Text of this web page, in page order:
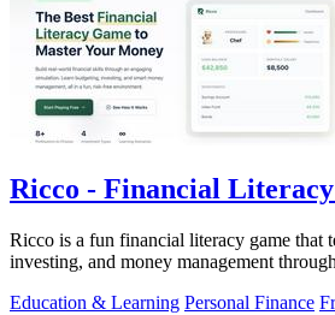
Ricco - Financial
Ricco is a fun financial literacy game that
investing, and money management
Education & Learning Personal Finance